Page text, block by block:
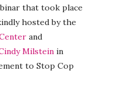
that took place
hosted by the
and
Milstein in
to Stop Cop